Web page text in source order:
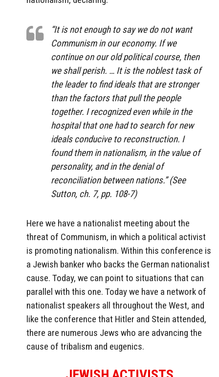
“It is not enough to say we do not want
Communism in our economy. If we
continue on our old political course, then
we shall perish. … It is the noblest task of
the leader to find ideals that are stronger
than the factors that pull the people
together. I recognized even while in the
hospital that one had to search for new
ideals conducive to reconstruction. I
found them in nationalism, in the value of
personality, and in the denial of
reconciliation between nations.” (See
Sutton, ch. 7, pp. 108-7)
Here we have a nationalist meeting about the
threat of Communism, in which a political activist
is promoting nationalism. Within this conference is
a Jewish banker who backs the German nationalist
cause. Today, we can point to situations that can
parallel with this one. Today we have a network of
nationalist speakers all throughout the West, and
like the conference that Hitler and Stein attended,
there are numerous Jews who are advancing the
cause of tribalism and eugenics.